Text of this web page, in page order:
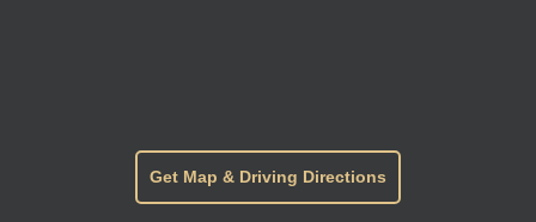
Get Map & Driving Directions